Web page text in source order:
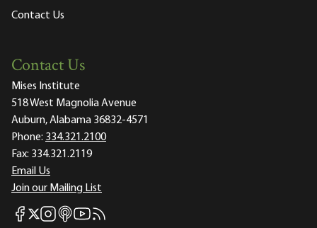
Contact Us
Contact Us
Mises Institute
518 West Magnolia Avenue
Auburn, Alabama 36832-4571
Phone: 334.321.2100
Fax: 334.321.2119
Email Us
Join our Mailing List
Mises Facebook
Mises X
Mises Instagram
Mises itunes
Mises Youtube
Mises RSS feed